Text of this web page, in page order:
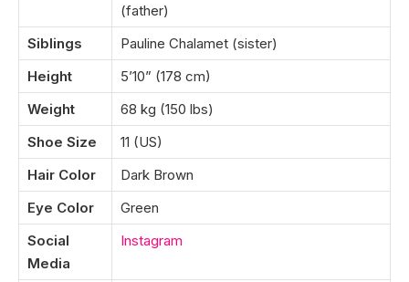
(father)
Siblings
Pauline Chalamet (sister)
Height
5’10” (178 cm)
Weight
68 kg (150 lbs)
Shoe Size
11 (US)
Hair Color
Dark Brown
Eye Color
Green
Social
Media
Instagram